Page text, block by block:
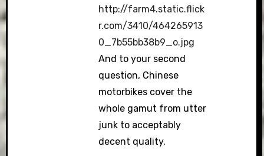
http://farm4.static.flick
r.com/3410/464265913
0_7b55bb38b9_o.jpg
And to your second
question, Chinese
motorbikes cover the
whole gamut from utter
junk to acceptably
decent quality.